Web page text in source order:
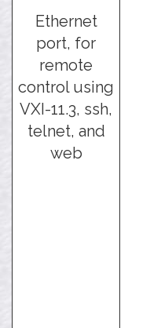
Ethernet
port, for
remote
control using
VXI-11.3, ssh,
telnet, and
web